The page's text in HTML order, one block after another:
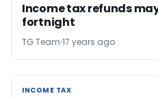
Income tax refunds
fortnight
TG Team 17 years ago
INCOME TAX
INCOME TAX